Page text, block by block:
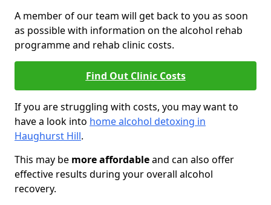
A member of our team will get back to you as soon
as possible with information on the alcohol rehab
programme and rehab clinic costs.
Find Out Clinic Costs
If you are struggling with costs, you may want to
have a look into home alcohol detoxing in
Haughurst Hill.
This may be more affordableand can also offer
effective results during your overall alcohol
recovery.